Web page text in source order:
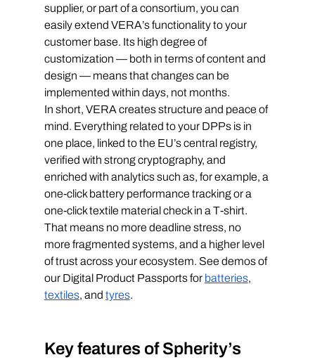
supplier, or part of a consortium, you can
easily extend VERA’s functionality to your
customer base. Its high degree of
customization — both in terms of content and
design — means that changes can be
implemented within days, not months.
In short, VERA creates structure and peace of
mind. Everything related to your DPPs is in
one place, linked to the EU’s central registry,
verified with strong cryptography, and
enriched with analytics such as, for example, a
one-click battery performance tracking or a
one-click textile material check in a T-shirt.
That means no more deadline stress, no
more fragmented systems, and a higher level
of trust across your ecosystem. See demos of
our Digital Product Passports for batteries,
textiles, and tyres.
Key features of Spherity’s